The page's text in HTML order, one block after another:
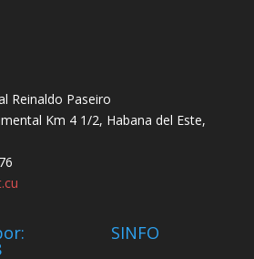
Reinaldo Paseiro
Km 4 1/2, Habana del Este,
por: SINFO